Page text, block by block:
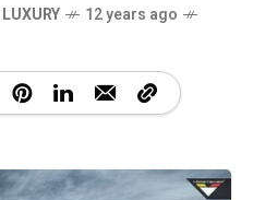
LUXURY
12 years ago